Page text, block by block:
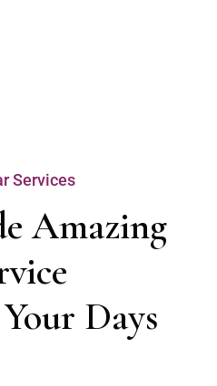
Services
Amazing
Days